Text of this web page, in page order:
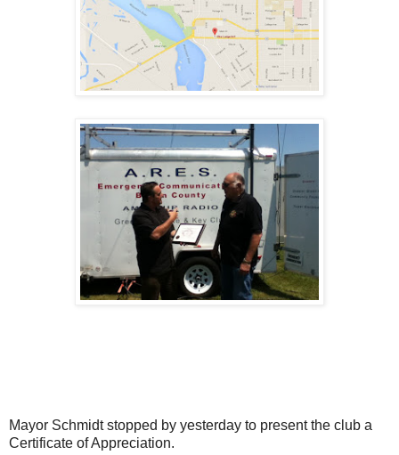
Mayor Schmidt stopped by yesterday to present the club a
Certificate of Appreciation.